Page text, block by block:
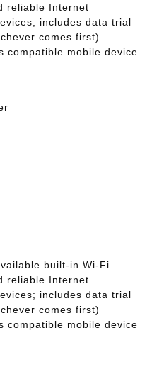
reliable Internet
includes data trial
comes first)
compatible mobile device
built-in Wi-Fi
reliable Internet
includes data trial
comes first)
compatible mobile device